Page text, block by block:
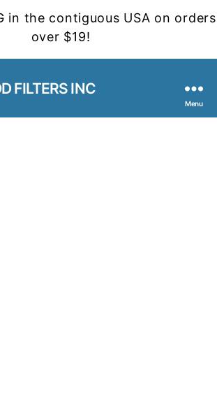
in the contiguous USA on orders
over $19!
FILTERS INC
Menu